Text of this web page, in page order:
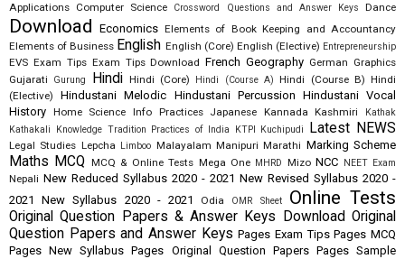
Applications Computer Science Crossword Questions and Answer Keys Dance
Download Economics Elements of Book Keeping and Accountancy
Elements of Business English English (Core) English (Elective) Entrepreneurship
EVS Exam Tips Exam Tips Download French Geography German Graphics
Gujarati
Gurung Hindi Hindi (Core) Hindi (Course A) Hindi (Course B) Hindi
(Elective)
Hindustani Melodic Hindustani Percussion Hindustani Vocal
History Home Science Info Practices Japanese Kannada Kashmiri
Kathak
Kathakali
Knowledge Tradition Practices of India KTPI Kuchipudi Latest NEWS
Legal Studies Lepcha Limboo Malayalam Manipuri Marathi Marking Scheme
Maths MCQ MCQ & Online Tests Mega One MHRD Mizo NCC NEET Exam
Nepali New Reduced Syllabus 2020 - 2021 New Revised Syllabus 2020 -
2021
New Syllabus 2020 - 2021 Odia OMR Sheet Online Tests
Original Question Papers & Answer Keys Download Original
Question Papers and Answer Keys Pages Exam Tips Pages MCQ
Pages New Syllabus Pages Original Question Papers Pages Sample